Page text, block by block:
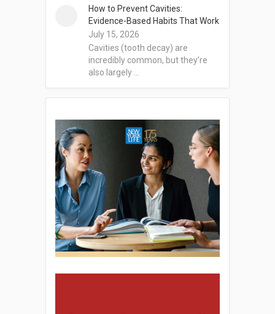
How to Prevent Cavities:
Evidence-Based Habits That Work
July 15, 2026
Cavities (tooth decay) are
incredibly common, but they’re
also largely …